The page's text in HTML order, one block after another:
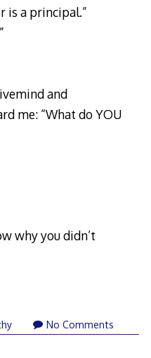
is a principal.”
and
me: “What do YOU
why you didn’t
No Comments